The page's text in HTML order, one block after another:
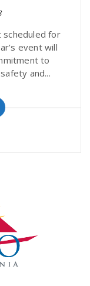
scheduled for
event will
to
and...